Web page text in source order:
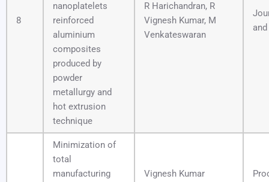
8
nanoplatelets
reinforced
aluminium
composites
produced by
powder
metallurgy and
hot extrusion
technique
R Harichandran, R
Vignesh Kumar, M
Venkateswaran
Minimization of
total
manufacturing
Vignesh Kumar